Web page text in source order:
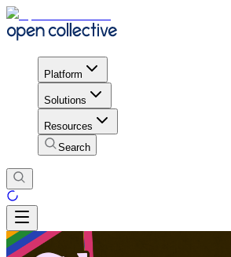
Platform
Solutions
Resources
Search